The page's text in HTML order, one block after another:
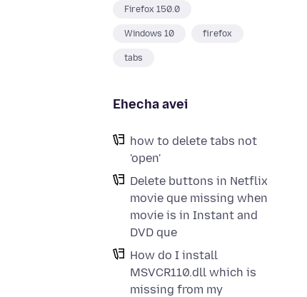
Firefox 150.0
Windows 10 firefox
tabs
Ehecha avei
how to delete tabs not
'open'
Delete buttons in Netflix
movie que missing when
movie is in Instant and
DVD que
How do I install
MSVCR110.dll which is
missing from my